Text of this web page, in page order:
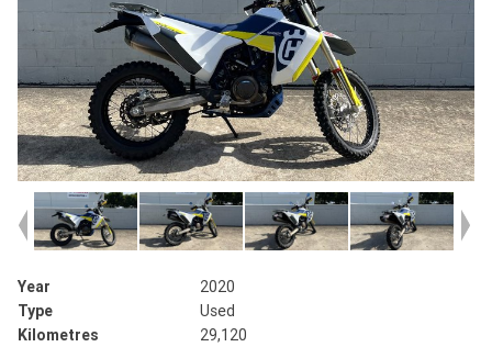
Year
2020
Type
Used
Kilometres
29,120